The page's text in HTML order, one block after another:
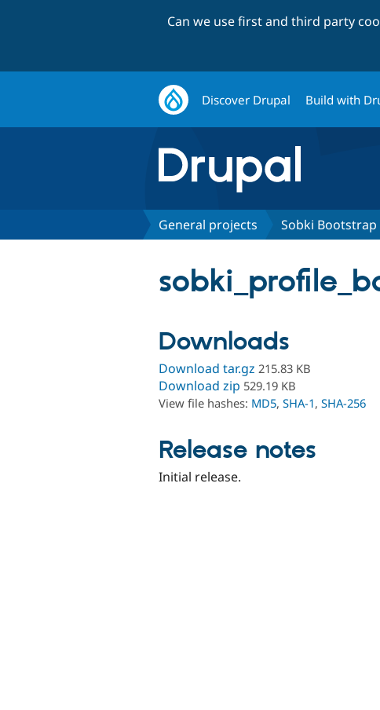
Can we use first and third party
Discover Drupal Build with
General projects Sobki Bootstrap
Downloads
Download tar.gz 215.83 KB
Download zip 529.19 KB
View file hashes: MD5, SHA-1, SHA-256
Release notes
Initial release.